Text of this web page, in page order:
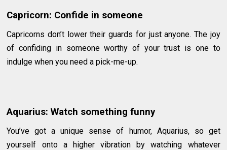
Capricorn: Confide in someone
Capricorns don’t lower their guards for just anyone. The joy
of confiding in someone worthy of your trust is one to
indulge when you need a pick-me-up.
Aquarius: Watch something funny
You’ve got a unique sense of humor, Aquarius, so get
yourself onto a higher vibration by watching whatever